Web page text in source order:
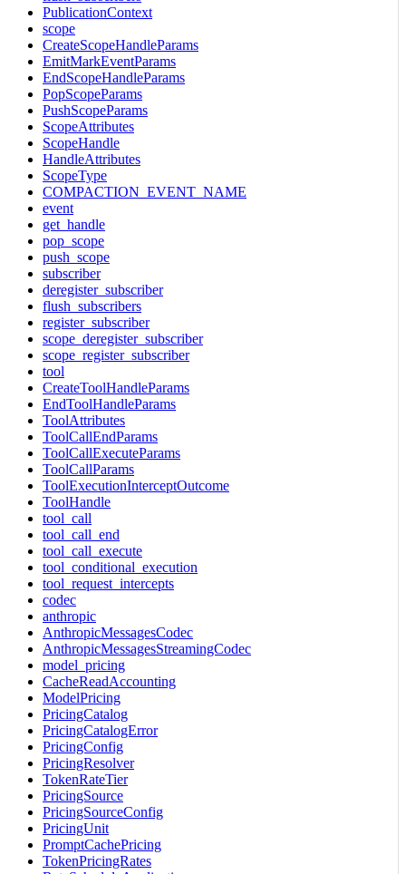
PublicationContext
scope
CreateScopeHandleParams
EmitMarkEventParams
EndScopeHandleParams
PopScopeParams
PushScopeParams
ScopeAttributes
ScopeHandle
HandleAttributes
ScopeType
COMPACTION_EVENT_NAME
event
get_handle
pop_scope
push_scope
subscriber
deregister_subscriber
flush_subscribers
register_subscriber
scope_deregister_subscriber
scope_register_subscriber
tool
CreateToolHandleParams
EndToolHandleParams
ToolAttributes
ToolCallEndParams
ToolCallExecuteParams
ToolCallParams
ToolExecutionInterceptOutcome
ToolHandle
tool_call
tool_call_end
tool_call_execute
tool_conditional_execution
tool_request_intercepts
codec
anthropic
AnthropicMessagesCodec
AnthropicMessagesStreamingCodec
model_pricing
CacheReadAccounting
ModelPricing
PricingCatalog
PricingCatalogError
PricingConfig
PricingResolver
TokenRateTier
PricingSource
PricingSourceConfig
PricingUnit
PromptCachePricing
TokenPricingRates